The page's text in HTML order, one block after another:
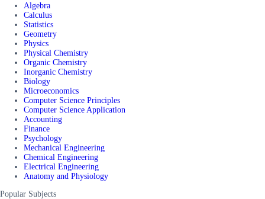
Algebra
Calculus
Statistics
Geometry
Physics
Physical Chemistry
Organic Chemistry
Inorganic Chemistry
Biology
Microeconomics
Computer Science Principles
Computer Science Application
Accounting
Finance
Psychology
Mechanical Engineering
Chemical Engineering
Electrical Engineering
Anatomy and Physiology
Popular Subjects